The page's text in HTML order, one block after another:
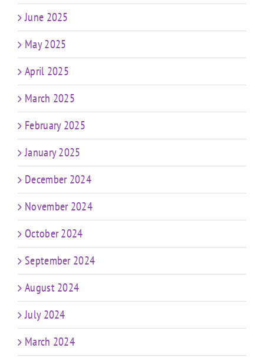
June 2025
May 2025
April 2025
March 2025
February 2025
January 2025
December 2024
November 2024
October 2024
September 2024
August 2024
July 2024
March 2024